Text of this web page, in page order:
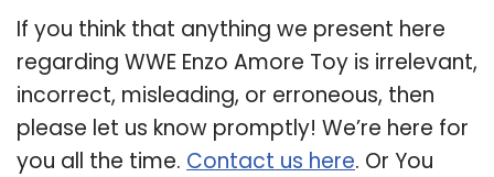
If you think that anything we present here
regarding WWE Enzo Amore Toy is irrelevant,
incorrect, misleading, or erroneous, then
please let us know promptly! We’re here for
you all the time. Contact us here. Or You